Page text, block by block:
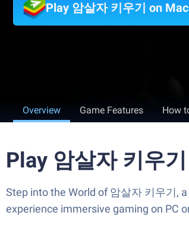
Play 암살자 키우기 on Mac
Overview Game Features How
Play 암살자 키우
Step into the World of 암살자 키우기,
experience immersive gaming on PC